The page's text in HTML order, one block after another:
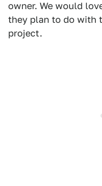
owner. We would
they plan to do with
project.